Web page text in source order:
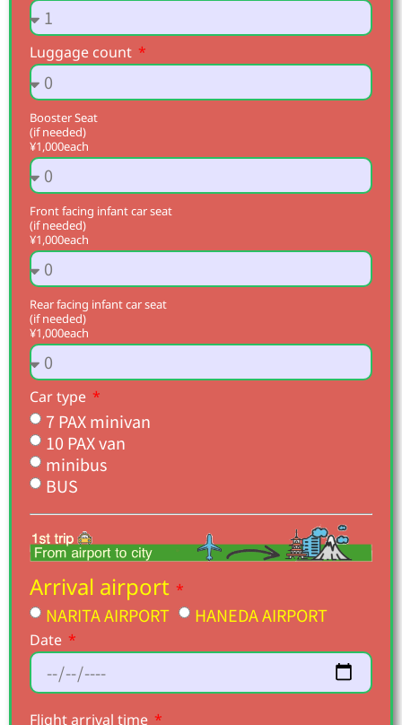
Luggage count
Booster Seat
(if needed)
¥1,000each
Front facing infant car seat
(if needed)
¥1,000each
Rear facing infant car seat
(if needed)
¥1,000each
Car type
7 PAX minivan
10 PAX van
minibus
BUS
Arrival airport
NARITA AIRPORT HANEDA AIRPORT
Date
Flight arrival time